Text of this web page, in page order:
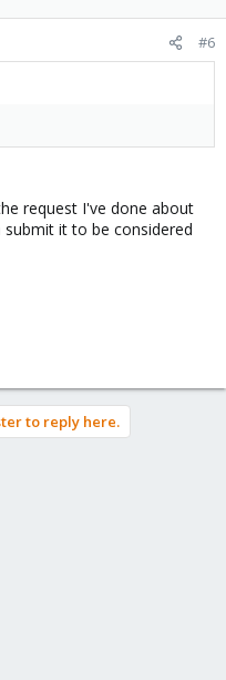
#6
request I've done about
it to be considered
to reply here.